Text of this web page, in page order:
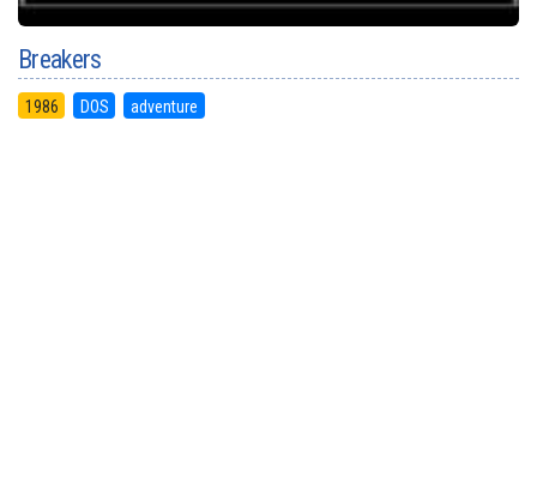
Breakers
1986 DOS adventure